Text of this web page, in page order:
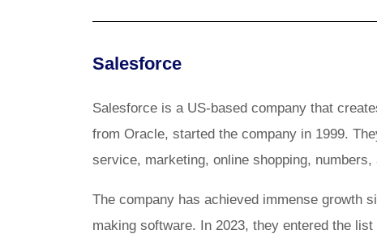
Salesforce
Salesforce is a US-based company that
from Oracle, started the company in 1999.
service, marketing, online shopping,
The company has achieved immense growth
making software. In 2023, they entered the